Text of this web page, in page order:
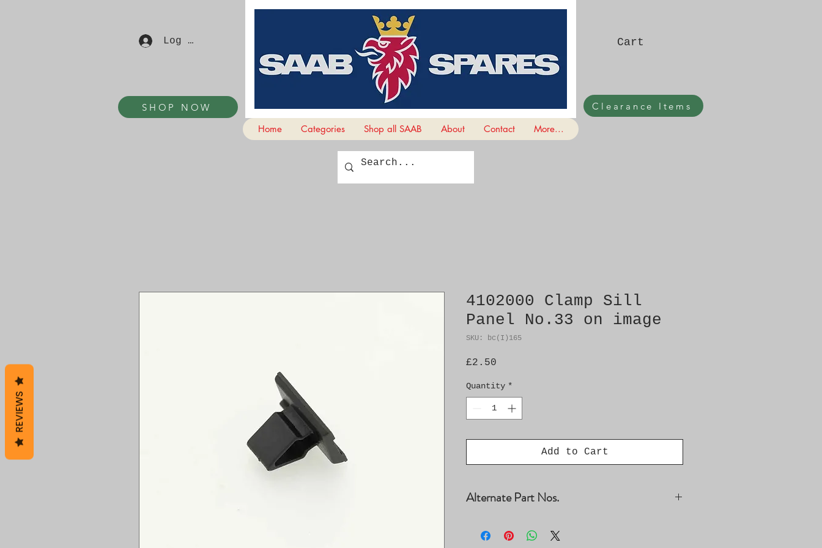
Log In
SHOP NOW
Cart
Clearance Items
Home
Categories Shop all SAAB About Contact More...
4102000 Clamp Sill
Panel No.33 on image
SKU: bc(I)165
£2.50
Quantity *
Add to Cart
Alternate Part Nos.
REVIEWS